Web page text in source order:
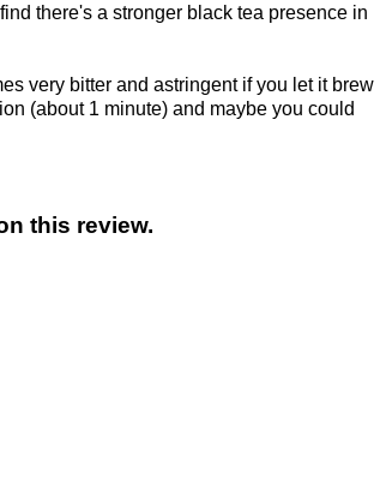
there's a stronger black tea presence in
very bitter and astringent if you let it brew
(about 1 minute) and maybe you could
this review.